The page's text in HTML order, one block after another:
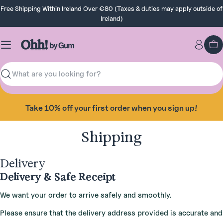
Skip
content
Free Shipping Within Ireland Over €80 (Taxes & duties may apply outside of
Ireland)
Search
Take 10% off your first order when you sign up!
Shipping
Delivery
Delivery & Safe Receipt
We want your order to arrive safely and smoothly.
Please ensure that the delivery address provided is accurate and